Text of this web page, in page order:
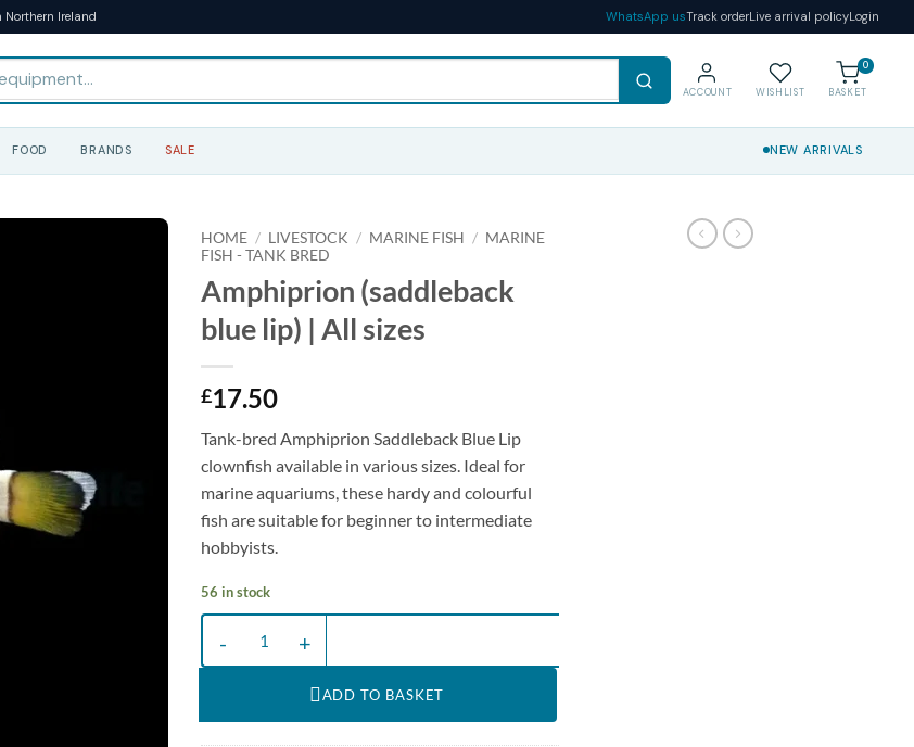
Northern Ireland WhatsApp usTrack orderLive arrival policyLogin
ACCOUNT WISHLIST
0
BASKET
FOOD BRANDS SALE NEW ARRIVALS
HOME / LIVESTOCK / MARINE FISH / MARINE
FISH - TANK BRED
Amphiprion (saddleback
blue lip) | All sizes
£17.50
Tank-bred Amphiprion Saddleback Blue Lip
clownfish available in various sizes. Ideal for
marine aquariums, these hardy and colourful
fish are suitable for beginner to intermediate
hobbyists.
56 in stock
ADD TO BASKET